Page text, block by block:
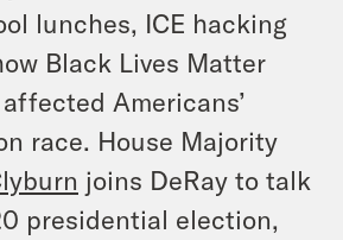
lunches, ICE hacking
Black Lives Matter
Americans’
race. House Majority
joins DeRay to talk
presidential election,